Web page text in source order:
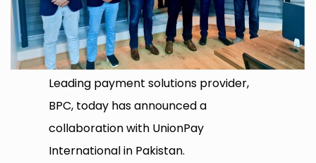
Leading payment solutions provider,
BPC, today has announced a
collaboration with UnionPay
International in Pakistan.